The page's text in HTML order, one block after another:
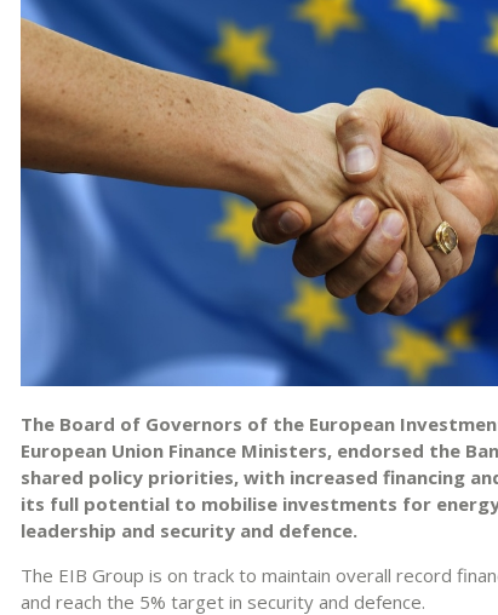
The Board of Governors of the European
European Union Finance Ministers, endorsed the
shared policy priorities, with increased financing
its full potential to mobilise investments for
leadership and security and defence.
The EIB Group is on track to maintain overall record
and reach the 5% target in security and defence.